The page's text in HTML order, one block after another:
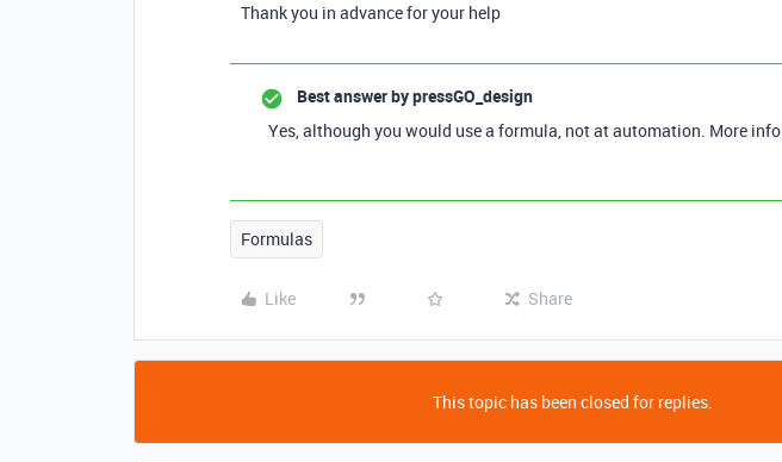
Thank you in advance for your help
Best answer bypressGO_design
Yes, although you would use a formula, not at automation. More info
Formulas
Like Share
This topic has been closed for replies.